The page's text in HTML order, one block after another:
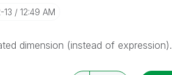
13 12:49 AM
dimension (instead of expression).